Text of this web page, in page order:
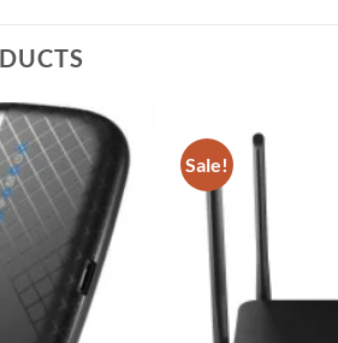
Add to
wishlist
Sale!